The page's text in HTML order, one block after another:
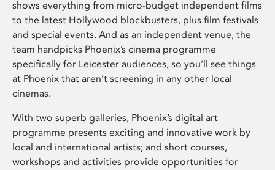
shows everything from micro-budget independent films
to the latest Hollywood blockbusters, plus film festivals
and special events. And as an independent venue, the
team handpicks Phoenix’s cinema programme
specifically for Leicester audiences, so you’ll see things
at Phoenix that aren’t screening in any other local
cinemas.
With two superb galleries, Phoenix’s digital art
programme presents exciting and innovative work by
local and international artists; and short courses,
workshops and activities provide opportunities for